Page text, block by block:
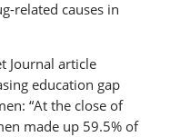
related causes in
Journal article
education gap
“At the close of
made up 59.5% of